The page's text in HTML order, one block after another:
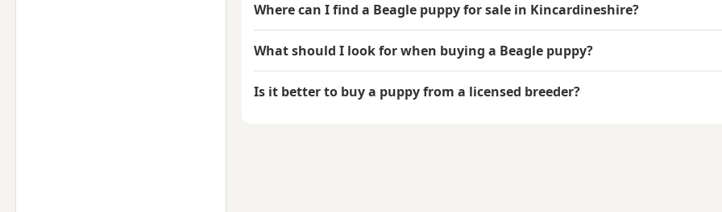
Where can I find a Beagle puppy for sale in Kincardineshire?
What should I look for when buying a Beagle puppy?
Is it better to buy a puppy from a licensed breeder?